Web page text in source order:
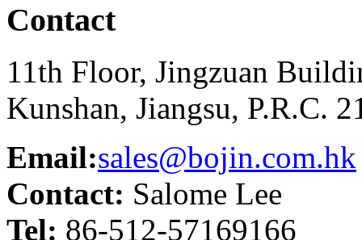
Contact
11th Floor, Jingzuan
Kunshan, Jiangsu, P.R.C.
Email:sales@bojin.com.hk
Contact: Salome Lee
Tel: 86-512-57169166